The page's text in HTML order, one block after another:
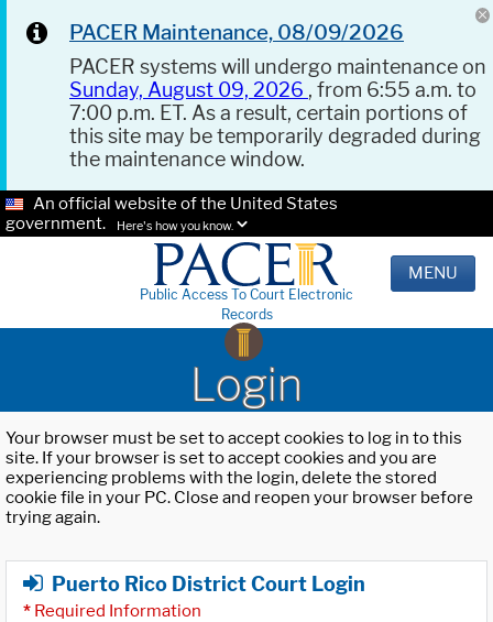
PACER Maintenance, 08/09/2026
PACER systems will undergo maintenance on
Sunday, August 09, 2026 , from 6:55 a.m. to
7:00 p.m. ET. As a result, certain portions of
this site may be temporarily degraded during
the maintenance window.
An official website of the United States
government.
Here's how you know.
Public Access To Court Electronic
Records
MENU
Login
Your browser must be set to accept cookies to log in to this
site. If your browser is set to accept cookies and you are
experiencing problems with the login, delete the stored
cookie file in your PC. Close and reopen your browser before
trying again.
Puerto Rico District Court Login
* Required Information